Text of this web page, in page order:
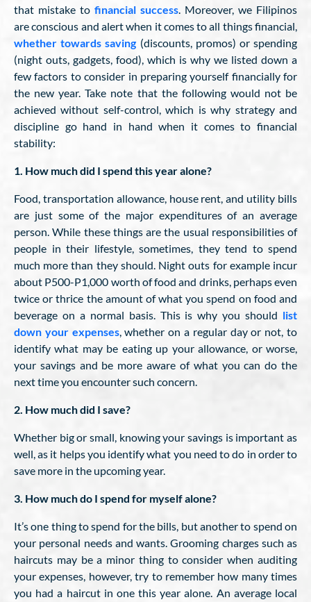
that mistake to financial success. Moreover, we Filipinos
are conscious and alert when it comes to all things financial,
whether towards saving(discounts, promos) or spending
(night outs, gadgets, food), which is why we listed down a
few factors to consider in preparing yourself financially for
the new year. Take note that the following would not be
achieved without self-control, which is why strategy and
discipline go hand in hand when it comes to financial
stability:
1. How much did I spend this year alone?
Food, transportation allowance, house rent, and utility bills
are just some of the major expenditures of an average
person. While these things are the usual responsibilities of
people in their lifestyle, sometimes, they tend to spend
much more than they should. Night outs for example incur
about P500-P1,000 worth of food and drinks, perhaps even
twice or thrice the amount of what you spend on food and
beverage on a normal basis. This is why you should list
down your expenses, whether on a regular day or not, to
identify what may be eating up your allowance, or worse,
your savings and be more aware of what you can do the
next time you encounter such concern.
2. How much did I save?
Whether big or small, knowing your savings is important as
well, as it helps you identify what you need to do in order to
save more in the upcoming year.
3. How much do I spend for myself alone?
It’s one thing to spend for the bills, but another to spend on
your personal needs and wants. Grooming charges such as
haircuts may be a minor thing to consider when auditing
your expenses, however, try to remember how many times
you had a haircut in one this year alone. An average local